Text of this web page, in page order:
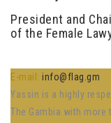
President and
of the Female
E-mail: info@flag.gm
Yassin is a highly
The Gambia with more